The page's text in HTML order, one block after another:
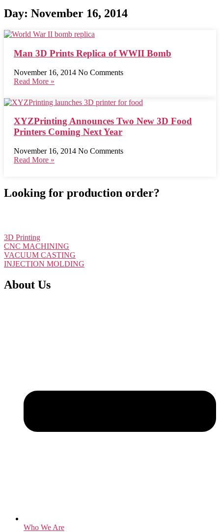
Day: November 16, 2014
Man 3D Prints Replica of WWII Bomb
November 16, 2014 No Comments
Read More »
XYZPrinting Announces Two New 3D Food
Printers Coming Next Year
November 16, 2014 No Comments
Read More »
Looking for production order?
3D Printing
CNC MACHINING
VACUUM CASTING
INJECTION MOLDING
About Us
Who We Are